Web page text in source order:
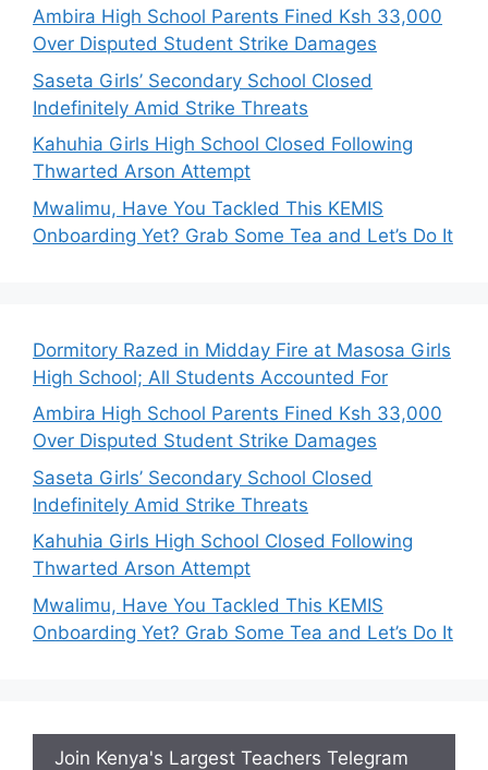
Ambira High School Parents Fined Ksh 33,000
Over Disputed Student Strike Damages
Saseta Girls’ Secondary School Closed
Indefinitely Amid Strike Threats
Kahuhia Girls High School Closed Following
Thwarted Arson Attempt
Mwalimu, Have You Tackled This KEMIS
Onboarding Yet? Grab Some Tea and Let’s Do It
Dormitory Razed in Midday Fire at Masosa Girls
High School; All Students Accounted For
Ambira High School Parents Fined Ksh 33,000
Over Disputed Student Strike Damages
Saseta Girls’ Secondary School Closed
Indefinitely Amid Strike Threats
Kahuhia Girls High School Closed Following
Thwarted Arson Attempt
Mwalimu, Have You Tackled This KEMIS
Onboarding Yet? Grab Some Tea and Let’s Do It
Join Kenya's Largest Teachers Telegram